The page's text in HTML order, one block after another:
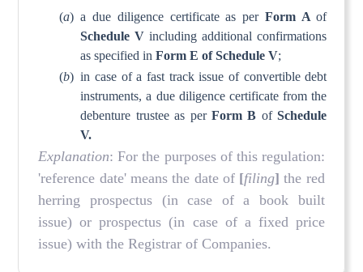
(a) a due diligence certificate as per Form Aof
Schedule Vincluding additional confirmations
as specified inForm E of Schedule V;
(b) in case of a fast track issue of convertible debt
instruments, a due diligence certificate from the
debenture trustee as per Form B ofSchedule
V.
Explanation: For the purposes of this regulation:
'reference date' means the date of [filing] the red
herring prospectus (in case of a book built
issue) or prospectus (in case of a fixed price
issue) with the Registrar of Companies.